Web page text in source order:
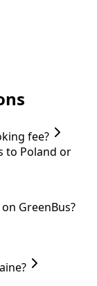
fee?
to Poland or
GreenBus?